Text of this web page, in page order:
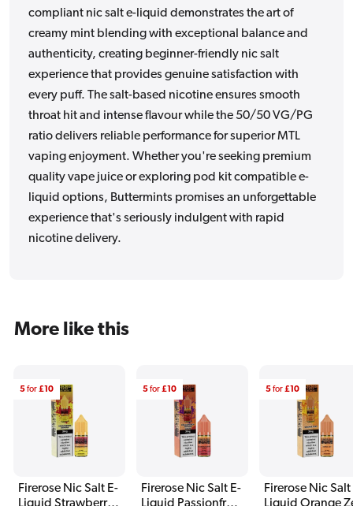
compliant nic salt e-liquid demonstrates the art of
creamy mint blending with exceptional balance and
authenticity, creating beginner-friendly nic salt
experience that provides genuine satisfaction with
every puff. The salt-based nicotine ensures smooth
throat hit and intense flavour while the 50/50 VG/PG
ratio delivers reliable performance for superior MTL
vaping enjoyment. Whether you're seeking premium
quality vape juice or exploring pod kit compatible e-
liquid options, Buttermints promises an unforgettable
experience that's seriously indulgent with rapid
nicotine delivery.
More like this
Firerose Nic Salt E-
Liquid Strawberry
5for£10
Firerose Nic Salt E-
Liquid Passionfruit
5for£10
Firerose Nic Salt
Liquid Orange
5for£10